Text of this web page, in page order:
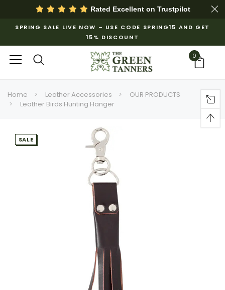
Rated Excellent on Trustpilot
SPRING SALE LIVE NOW – USE CODE SPRING15 AND GET
15% DISCOUNT
0
Home Leather Accessories
OUR PRODUCTS
Leather Birds Hunting Hanger
SALE